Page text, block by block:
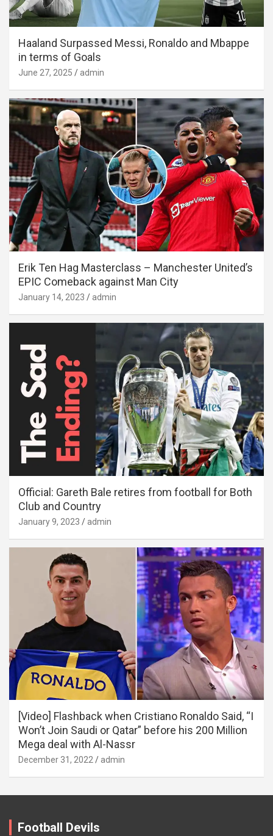
Haaland Surpassed Messi, Ronaldo and Mbappe
in terms of Goals
June 27, 2025 admin
Erik Ten Hag Masterclass – Manchester United’s
EPIC Comeback against Man City
January 14, 2023 admin
Official: Gareth Bale retires from football for Both
Club and Country
January 9, 2023 admin
[Video] Flashback when Cristiano Ronaldo Said, “I
Won’t Join Saudi or Qatar” before his 200 Million
Mega deal with Al-Nassr
December 31, 2022 admin
Football Devils